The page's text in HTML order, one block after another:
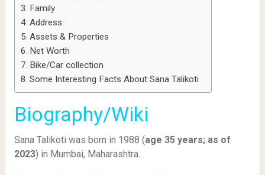
Family
Address:
Assets & Properties
Net Worth
Bike/Car collection
Some Interesting Facts About Sana Talikoti
Biography/Wiki
Sana Talikoti was born in 1988 (age 35 years; as of
2023) in Mumbai, Maharashtra.